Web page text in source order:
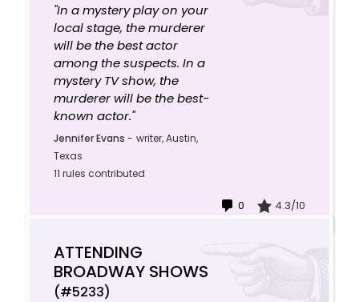
"In a mystery play on your
local stage, the murderer
will be the best actor
among the suspects. In a
mystery TV show, the
murderer will be the best-
known actor."
Jennifer Evans - writer, Austin,
Texas
11 rules contributed
0 4.3/10
ATTENDING
BROADWAY SHOWS
(#5233)